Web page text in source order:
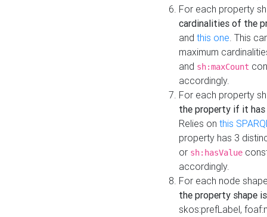
For each property
cardinalities of the
and this one. This
maximum
and sh:maxCount
accordingly.
For each property
the property if it
Relies on this
property has 3
or sh:hasValue
accordingly.
For each node
the property shape
skos:prefLabel,